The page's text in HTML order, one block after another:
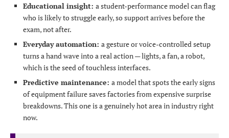
Educational insight: a student-performance model can flag
who is likely to struggle early, so support arrives before the
exam, not after.
Everyday automation: a gesture or voice-controlled setup
turns a hand wave into a real action — lights, a fan, a robot,
which is the seed of touchless interfaces.
Predictive maintenance: a model that spots the early signs
of equipment failure saves factories from expensive surprise
breakdowns. This one is a genuinely hot area in industry right
now.